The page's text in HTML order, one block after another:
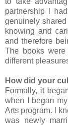
partnership I
genuinely
knowing and
and therefore
The books
different
How did your
Formally, it
when I began
Arts program. I
was newly